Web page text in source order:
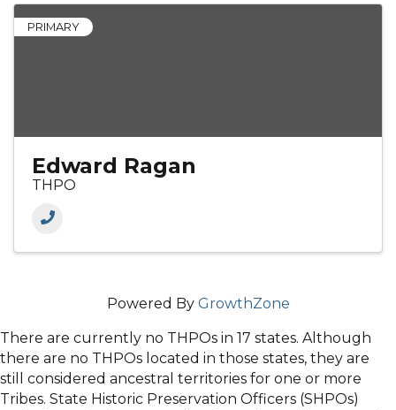
PRIMARY
Edward Ragan
THPO
Powered By GrowthZone
There are currently no THPOs in 17 states. Although
there are no THPOs located in those states, they are
still considered ancestral territories for one or more
Tribes. State Historic Preservation Officers (SHPOs)